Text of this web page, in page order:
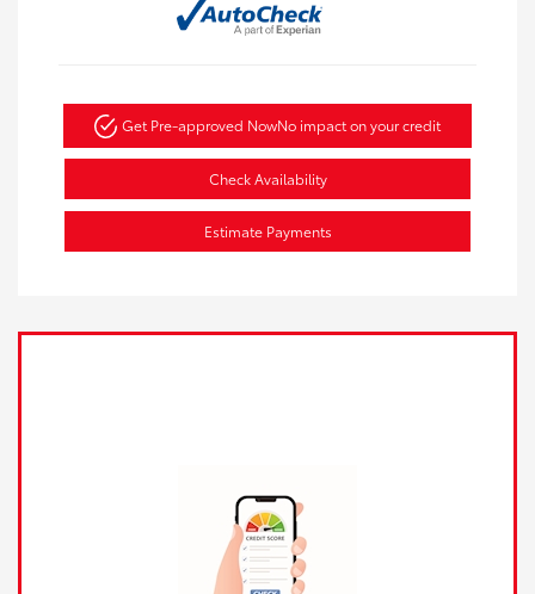
Get Pre-approved NowNo impact on your credit
Check Availability
Estimate Payments